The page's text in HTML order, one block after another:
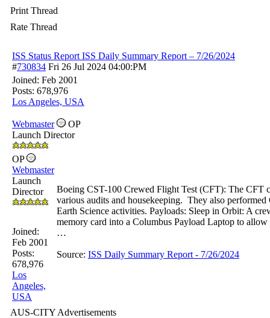
Print Thread
Rate Thread
ISS Status Report ISS Daily Summary Report – 7/26/2024
#730834 Fri 26 Jul 2024 04:00:PM
Joined: Feb 2001
Posts: 678,976
Los Angeles, USA
Webmaster
OP
Launch Director
OP
Webmaster
Launch
Director
Joined:
Feb 2001
Posts:
678,976
Los
Angeles,
USA
Boeing CST-100 Crewed Flight Test (CFT): The CFT
various audits and housekeeping. They also
Earth Science activities. Payloads: Sleep in Orbit: A
memory card into a Columbus Payload Laptop to
…
Source: ISS Daily Summary Report - 7/26/2024
AUS-CITY Advertisements